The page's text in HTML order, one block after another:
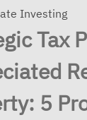
Investing
Tax
5